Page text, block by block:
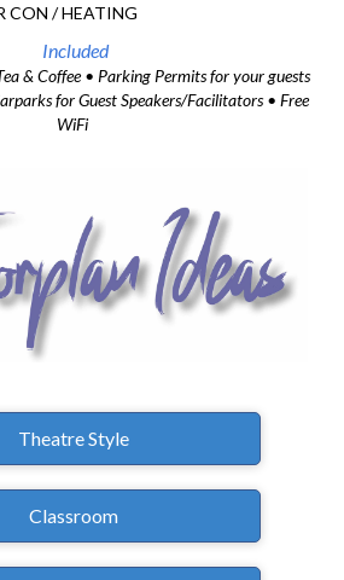
CON / HEATING
Included
& Coffee • Parking Permits for your guests
for Guest Speakers/Facilitators • Free
WiFi
Theatre Style
Classroom